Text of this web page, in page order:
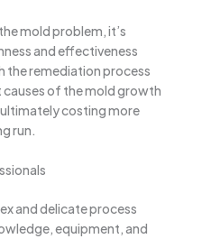
mold problem, it’s
and effectiveness
the remediation process
of the mold growth
costing more
run.
and delicate process
equipment, and